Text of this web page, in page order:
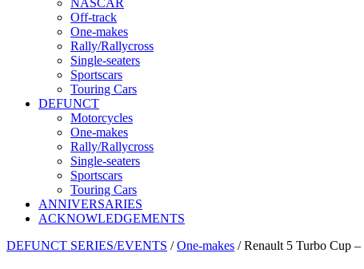
NASCAR
Off-track
One-makes
Rally/Rallycross
Single-seaters
Sportscars
Touring Cars
DEFUNCT
Motorcycles
One-makes
Rally/Rallycross
Single-seaters
Sportscars
Touring Cars
ANNIVERSARIES
ACKNOWLEDGEMENTS
DEFUNCT SERIES/EVENTS /One-makes / Renault 5 Turbo Cup –